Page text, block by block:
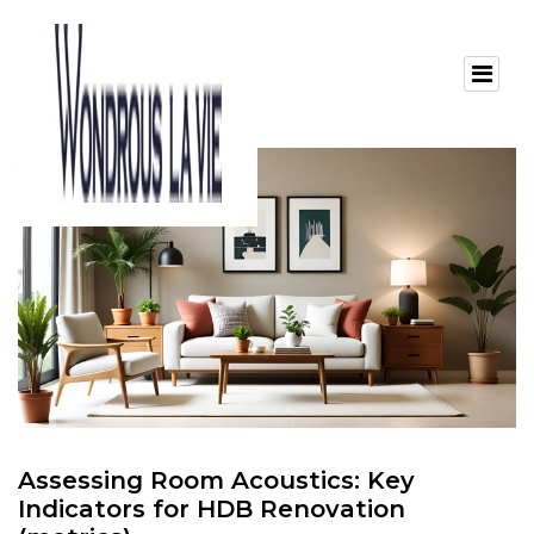
Assessing Room Acoustics: Key
Indicators for HDB Renovation